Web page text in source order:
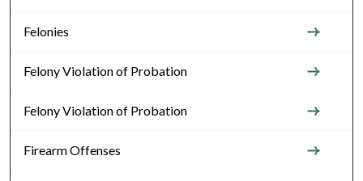
Felonies
Felony Violation of Probation
Felony Violation of Probation
Firearm Offenses